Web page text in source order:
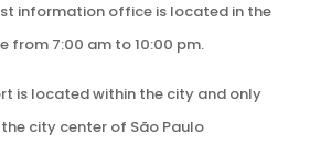
information office is located in the
from 7:00 am to 10:00 pm.
is located within the city and only
city center of São Paulo